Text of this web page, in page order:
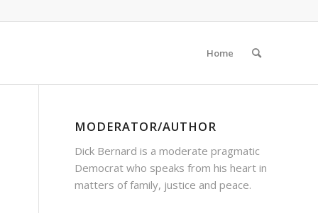
Home
MODERATOR/AUTHOR
Dick Bernard is a moderate pragmatic
Democrat who speaks from his heart in
matters of family, justice and peace.